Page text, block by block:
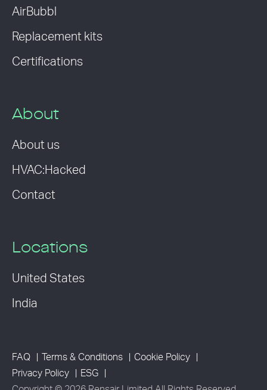
AirBubbl
Replacement kits
Certifications
About
About us
HVAC:Hacked
Contact
Locations
United States
India
FAQ Terms & Conditions
Cookie Policy
Privacy Policy
ESG